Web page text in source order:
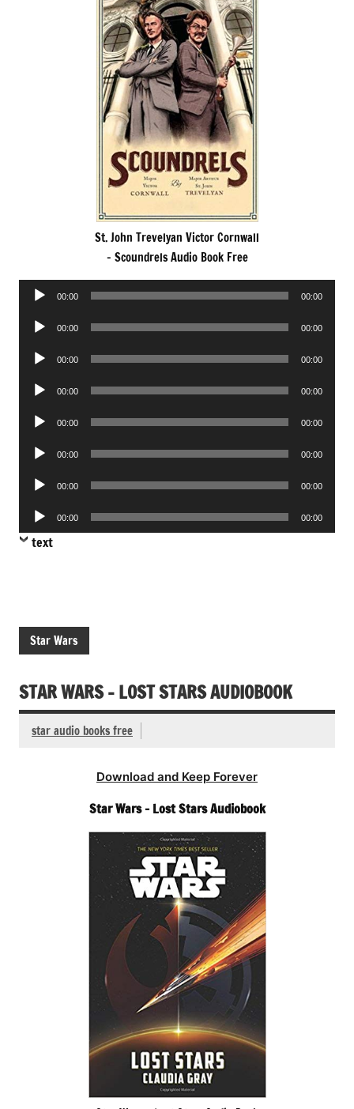
St. John Trevelyan Victor Cornwall
– Scoundrels Audio Book Free
Audio
00:00 00:00
Audio
00:00 00:00
Audio
00:00 00:00
Audio
00:00 00:00
Audio
00:00 00:00
Audio
00:00 00:00
Audio
00:00 00:00
Audio
Player
00:00 00:00
text
Star Wars
STAR WARS – LOST STARS AUDIOBOOK
star audio books free
Download and Keep Forever
Star Wars – Lost Stars Audiobook